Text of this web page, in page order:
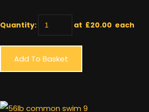
Quantity: at £20.00 each
Add To Basket